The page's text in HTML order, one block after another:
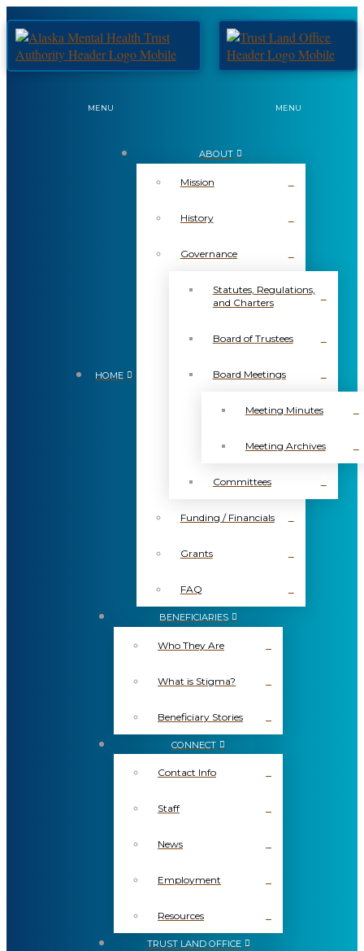
MENU MENU
HOME
ABOUT
Mission
History
Governance
Statutes, Regulations,
and Charters
Board of Trustees
Board Meetings
Meeting Minutes
Meeting Archives
Committees
Funding / Financials
Grants
FAQ
BENEFICIARIES
Who They Are
What is Stigma?
Beneficiary Stories
CONNECT
Contact Info
Staff
News
Employment
Resources
TRUST LAND OFFICE